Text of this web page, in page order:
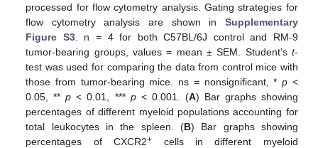
processed for flow cytometry analysis. Gating strategies for
flow cytometry analysis are shown in Supplementary
Figure S3. n = 4 for both C57BL/6J control and RM-9
tumor-bearing groups, values = mean ± SEM. Student’s t-
test was used for comparing the data from control mice with
those from tumor-bearing mice. ns = nonsignificant, *p <
0.05, **p < 0.01, *** p< 0.001. (A) Bar graphs showing
percentages of different myeloid populations accounting for
total leukocytes in the spleen. (B) Bar graphs showing
percentages of CXCR2+ cells in different myeloid